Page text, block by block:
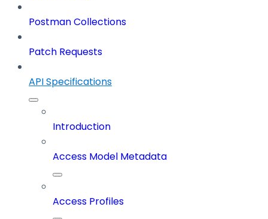
Postman Collections
Patch Requests
API Specifications
Introduction
Access Model Metadata
Access Profiles